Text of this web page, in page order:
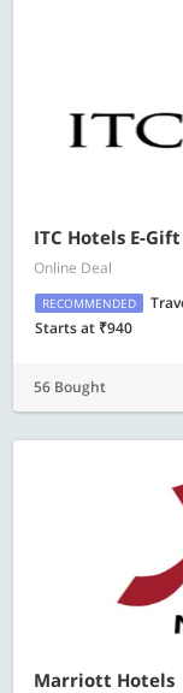
ITC Hotels E-
Online Deal
RECOMMENDED
Starts at ₹940
56 Bought
Marriott Hotels